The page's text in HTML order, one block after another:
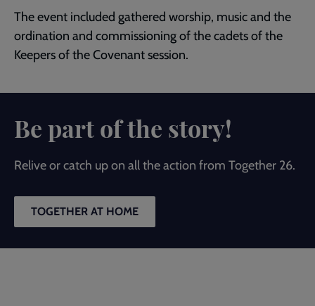
The event included gathered worship, music and the
ordination and commissioning of the cadets of the
Keepers of the Covenant session.
Be part of the story!
Relive or catch up on all the action from Together 26.
TOGETHER AT HOME